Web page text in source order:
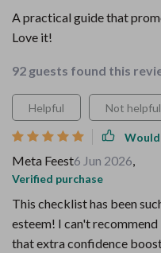
A practical guide that
Love it!
92 guests found this
Helpful Not helpful
Meta Feest6 Jun 2026,
Verified purchase
This checklist has been
esteem! I can't
that extra confidence